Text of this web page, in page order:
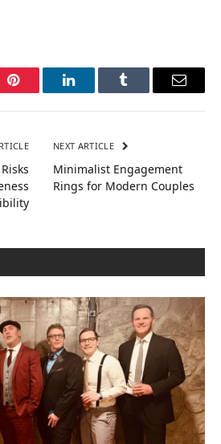
Pinterest LinkedInTumblr Email
NEXT ARTICLE
Minimalist Engagement
Rings for Modern Couples